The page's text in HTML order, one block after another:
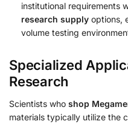
institutional requirements
research supply options,
volume testing
Specialized
Research
Scientists who shop
materials typically utilize the